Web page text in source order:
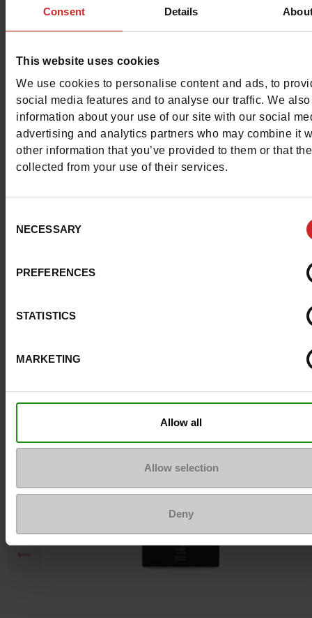
Consent Details
This website uses cookies
We use cookies to personalise content and ads, to
social media features and to analyse our traffic. We
information about your use of our site with our social
advertising and analytics partners who may combine it
other information that you’ve provided to them or that
collected from your use of their services.
Selection
NECESSARY
PREFERENCES
STATISTICS
MARKETING
Allow all
Allow selection
Deny
Characteristics
Council width normal
Waterproof No
Removable sole No
ProductAttribute.DisplayName.532
To keep them looking like new